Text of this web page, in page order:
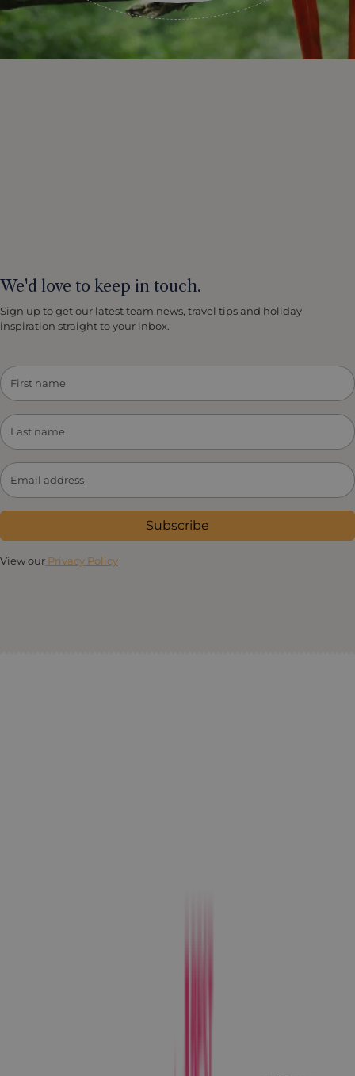
We'd love to keep in touch.
Sign up to get our latest team news, travel tips and holiday
inspiration straight to your inbox.
Subscribe
View our Privacy Policy